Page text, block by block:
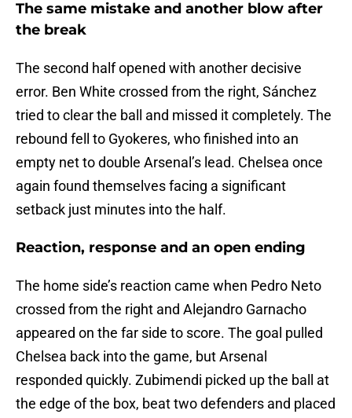
The same mistake and another blow after
the break
The second half opened with another decisive
error. Ben White crossed from the right, Sánchez
tried to clear the ball and missed it completely. The
rebound fell to Gyokeres, who finished into an
empty net to double Arsenal’s lead. Chelsea once
again found themselves facing a significant
setback just minutes into the half.
Reaction, response and an open ending
The home side’s reaction came when Pedro Neto
crossed from the right and Alejandro Garnacho
appeared on the far side to score. The goal pulled
Chelsea back into the game, but Arsenal
responded quickly. Zubimendi picked up the ball at
the edge of the box, beat two defenders and placed